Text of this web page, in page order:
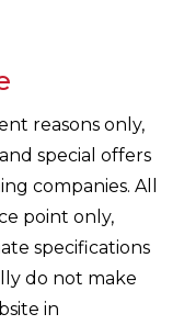
reasons only,
special offers
companies. All
point only,
specifications
do not make
in